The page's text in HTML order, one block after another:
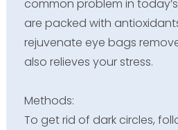
common problem in
are packed with
rejuvenate eye bags
also relieves your stress.
Methods:
To get rid of dark circles,